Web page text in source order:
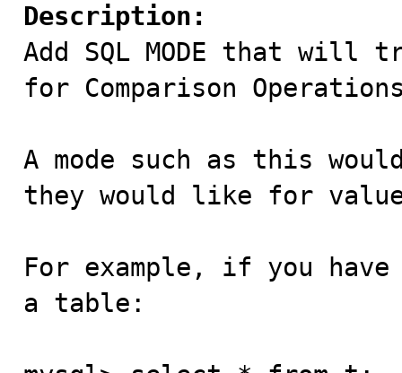
Description:
Add SQL MODE that will
for Comparison
A mode such as this
they would like for
For example, if you
a table: